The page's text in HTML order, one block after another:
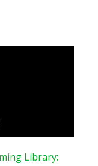
Library: